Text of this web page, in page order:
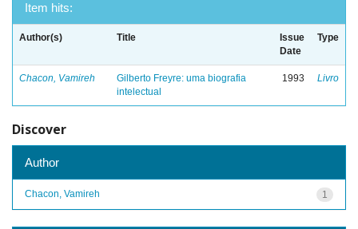
Item hits:
Author(s) Title
Issue
Date
Type
Chacon, Vamireh
Gilberto Freyre: uma biografia
intelectual
1993 Livro
Discover
Author
1
Chacon, Vamireh